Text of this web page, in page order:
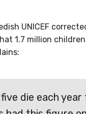
UNICEF
1.7 million
:
die each year